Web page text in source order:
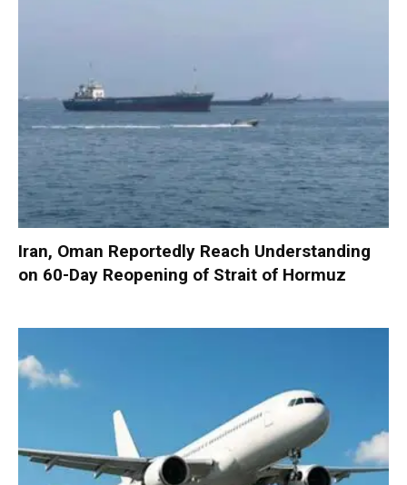
Iran, Oman Reportedly Reach Understanding
on 60-Day Reopening of Strait of Hormuz